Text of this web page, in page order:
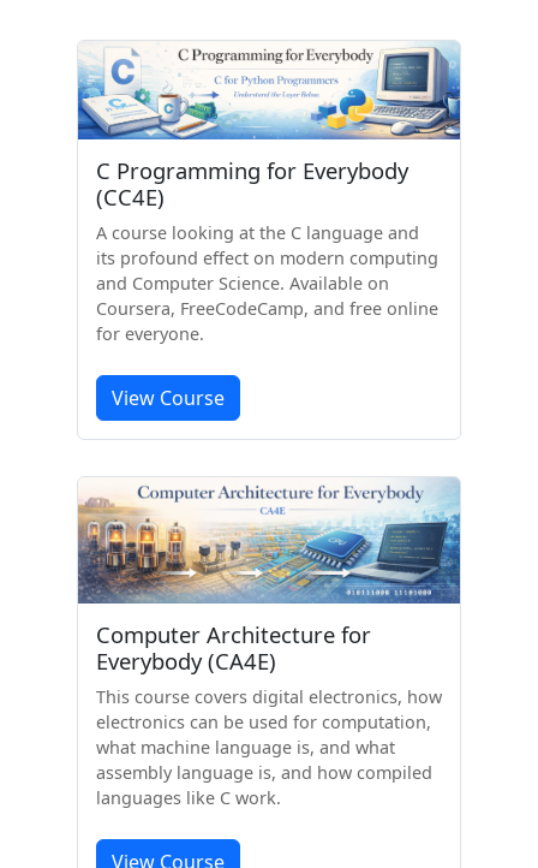
C Programming for Everybody
(CC4E)
A course looking at the C language and
its profound effect on modern computing
and Computer Science. Available on
Coursera, FreeCodeCamp, and free online
for everyone.
View Course
Computer Architecture for
Everybody (CA4E)
This course covers digital electronics, how
electronics can be used for computation,
what machine language is, and what
assembly language is, and how compiled
languages like C work.
View Course